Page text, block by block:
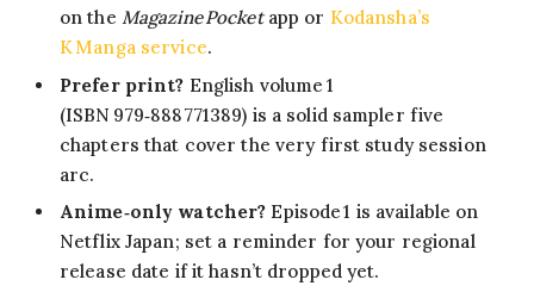
on the Magazine Pocketapp or Kodansha’s
K Manga service.
Prefer print? English volume 1
(ISBN 979‑888771389) is a solid sampler five
chapters that cover the very first study session
arc.
Anime‑only watcher? Episode 1 is available on
Netflix Japan; set a reminder for your regional
release date if it hasn’t dropped yet.